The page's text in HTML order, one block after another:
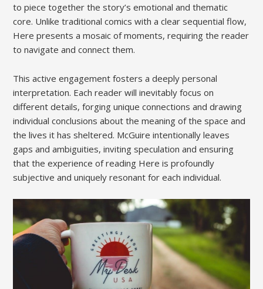
to piece together the story’s emotional and thematic
core. Unlike traditional comics with a clear sequential flow,
Here presents a mosaic of moments, requiring the reader
to navigate and connect them.
This active engagement fosters a deeply personal
interpretation. Each reader will inevitably focus on
different details, forging unique connections and drawing
individual conclusions about the meaning of the space and
the lives it has sheltered. McGuire intentionally leaves
gaps and ambiguities, inviting speculation and ensuring
that the experience of reading Here is profoundly
subjective and uniquely resonant for each individual.